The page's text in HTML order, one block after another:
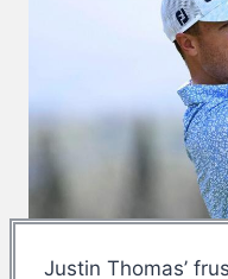
Justin Thomas’